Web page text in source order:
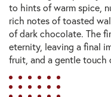
to hints of warm spice,
rich notes of toasted
of dark chocolate. The
eternity, leaving a final
fruit, and a gentle touch